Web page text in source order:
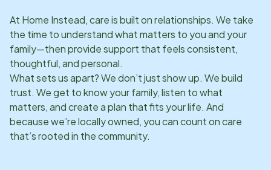
At Home Instead, care is built on relationships. We take
the time to understand what matters to you and your
family—then provide support that feels consistent,
thoughtful, and personal.
What sets us apart? We don’t just show up. We build
trust. We get to know your family, listen to what
matters, and create a plan that fits your life. And
because we’re locally owned, you can count on care
that’s rooted in the community.